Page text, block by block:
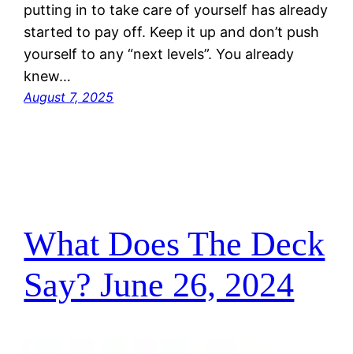
putting in to take care of yourself has already
started to pay off. Keep it up and don’t push
yourself to any “next levels”. You already
knew…
August 7, 2025
What Does The Deck
Say? June 26, 2024